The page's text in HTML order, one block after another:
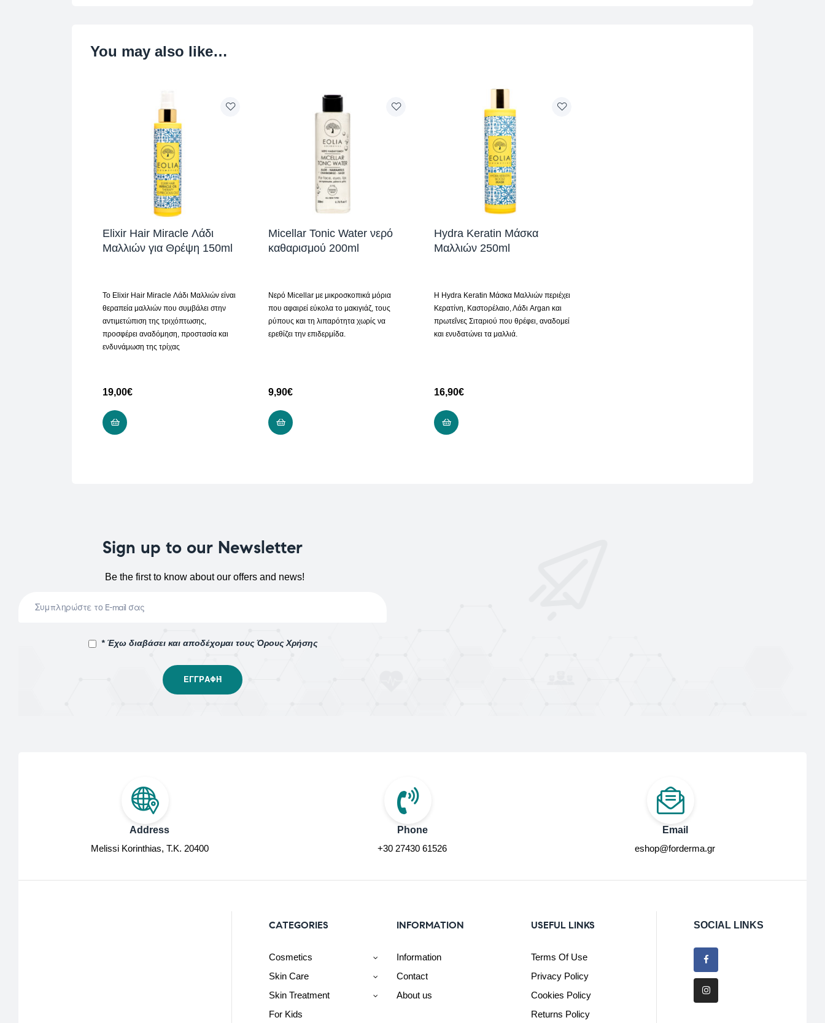
You may also like…
Elixir Hair Miracle Λάδι
Μαλλιών για Θρέψη 150ml
Το Elixir Hair Miracle Λάδι Μαλλιών είναι
θεραπεία μαλλιών που συμβάλει στην
αντιμετώπιση της τριχόπτωσης,
προσφέρει αναδόμηση, προστασία και
ενδυνάμωση της τρίχας
19,00€
Micellar Tonic Water νερό
καθαρισμού 200ml
Νερό Micellar με μικροσκοπικά μόρια
που αφαιρεί εύκολα το μακιγιάζ, τους
ρύπους και τη λιπαρότητα χωρίς να
ερεθίζει την επιδερμίδα.
9,90€
Hydra Keratin Μάσκα
Μαλλιών 250ml
H Hydra Keratin Μάσκα Μαλλιών περιέχει
Κερατίνη, Καστορέλαιο, Λάδι Argan και
πρωτεΐνες Σιταριού που θρέφει, αναδομεί
και ενυδατώνει τα μαλλιά.
16,90€
Sign up to our Newsletter
Be the first to know about our offers and news!
* Έχω διαβάσει και αποδέχομαι τους Όρους Χρήσης
Address
Melissi Korinthias, Τ.Κ. 20400
Phone
+30 27430 61526
Email
eshop@forderma.gr
CATEGORIES
Cosmetics
Skin Care
Skin Treatment
For Kids
INFORMATION
Information
Contact
About us
USEFUL LINKS
Terms Of Use
Privacy Policy
Cookies Policy
Returns Policy
SOCIAL LINKS